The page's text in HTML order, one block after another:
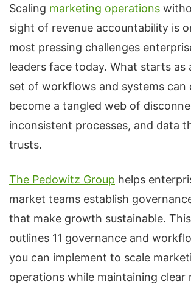
Scaling marketing operations
sight of revenue accountability is
most pressing challenges
leaders face today. What starts as
set of workflows and systems can
become a tangled web of
inconsistent processes, and data
trusts.
The Pedowitz Group helps
market teams establish
that make growth sustainable.
outlines 11 governance and
you can implement to scale
operations while maintaining clear